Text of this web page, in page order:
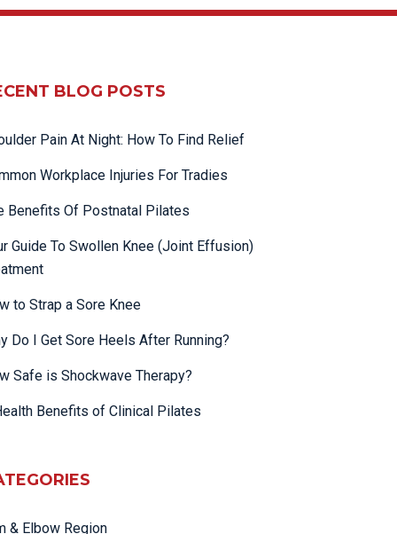
BLOG POSTS
Pain At Night: How To Find Relief
Workplace Injuries For Tradies
Benefits Of Postnatal Pilates
Guide To Swollen Knee (Joint Effusion)
to Strap a Sore Knee
Do I Get Sore Heels After Running?
Safe is Shockwave Therapy?
Benefits of Clinical Pilates
& Elbow Region